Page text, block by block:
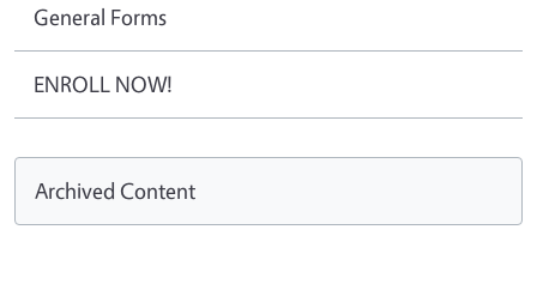
General Forms
ENROLL NOW!
Archived Content